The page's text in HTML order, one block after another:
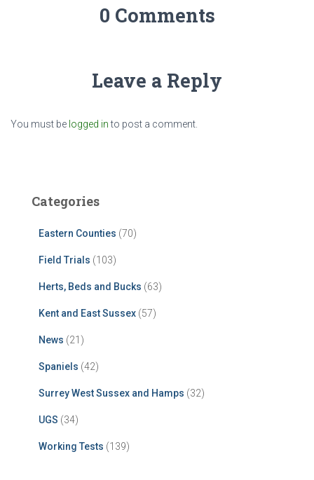
0 Comments
Leave a Reply
You must be logged into post a comment.
Categories
Eastern Counties (70)
Field Trials (103)
Herts, Beds and Bucks (63)
Kent and East Sussex (57)
News (21)
Spaniels (42)
Surrey West Sussex and Hamps (32)
UGS (34)
Working Tests (139)